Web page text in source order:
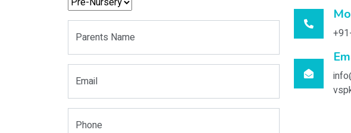
Parents Name
Email
Phone